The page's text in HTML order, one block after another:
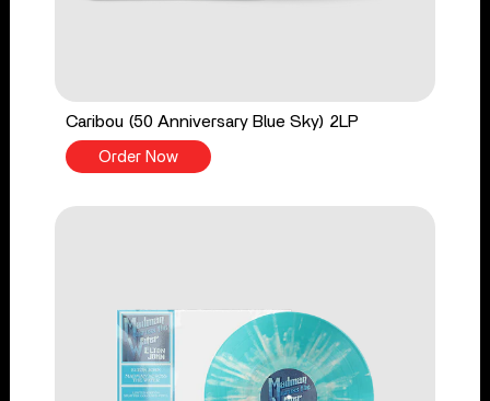
Caribou (50 Anniversary Blue Sky) 2LP
Order Now